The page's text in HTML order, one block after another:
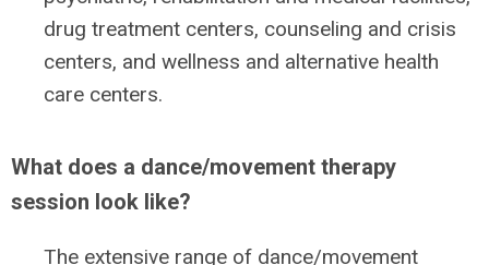
drug treatment centers, counseling and crisis
centers, and wellness and alternative health
care centers.
What does a dance/movement therapy
session look like?
The extensive range of dance/movement